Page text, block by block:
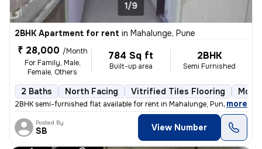
1/9
2BHK Apartment for rent in Mahalunge, Pune
₹ 28,000 /Month
For Family, Male,
Female, Others
784 Sq ft
Built-up area
2BHK
Semi Furnished
2 Baths North Facing Vitrified Tiles Flooring More
2BHK semi-furnished flat available for rent in Mahalunge, Pune. This n
, more
Posted By
SB View Number